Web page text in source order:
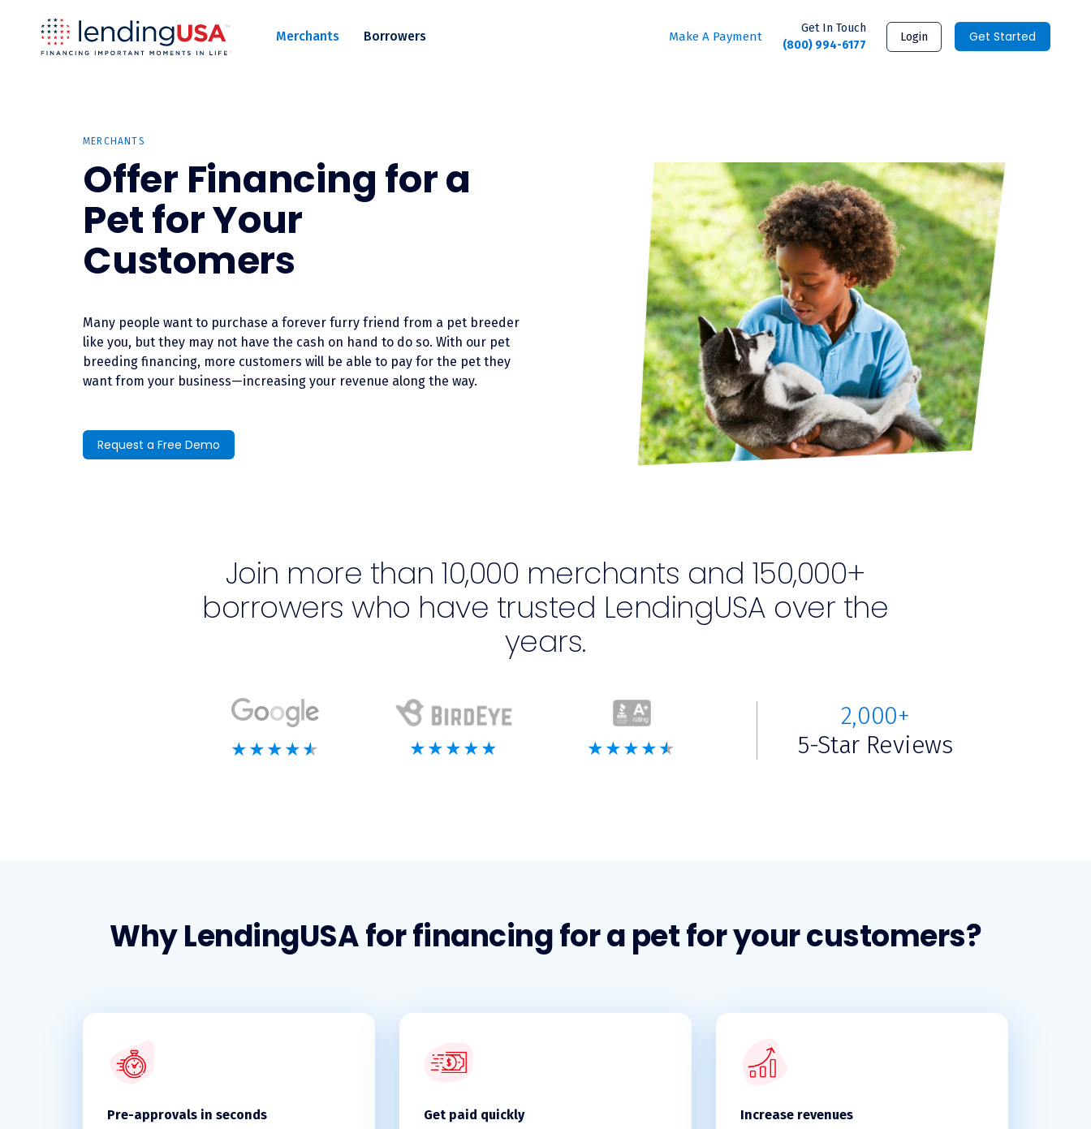
Merchants Borrowers Make A Payment
Get In Touch
(800) 994-6177
Login Get Started
MERCHANTS
Offer Financing for a
Pet for Your
Customers
Many people want to purchase a forever furry friend from a pet breeder
like you, but they may not have the cash on hand to do so. With our pet
breeding financing, more customers will be able to pay for the pet they
want from your business—increasing your revenue along the way.
Request a Free Demo
Join more than 10,000 merchants and 150,000+
borrowers who have trusted LendingUSA over the
years.
2,000+
5-Star Reviews
Why LendingUSA for financing for a pet for your customers?
Pre-approvals in seconds Get paid quickly Increase revenues